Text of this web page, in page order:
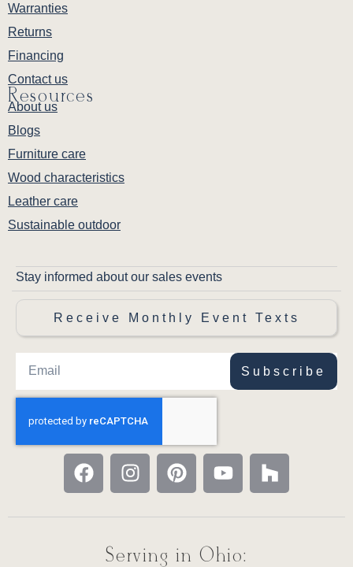
Warranties
Returns
Financing
Contact us
Resources
About us
Blogs
Furniture care
Wood characteristics
Leather care
Sustainable outdoor
Stay informed about our sales events
Receive Monthly Event Texts
Subscribe
Serving in Ohio: